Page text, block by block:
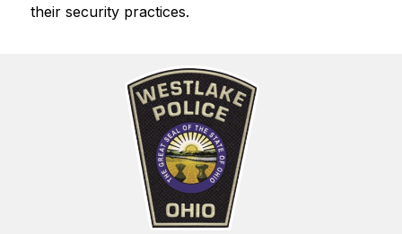
their security practices.